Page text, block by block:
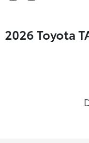
2026 Toyota